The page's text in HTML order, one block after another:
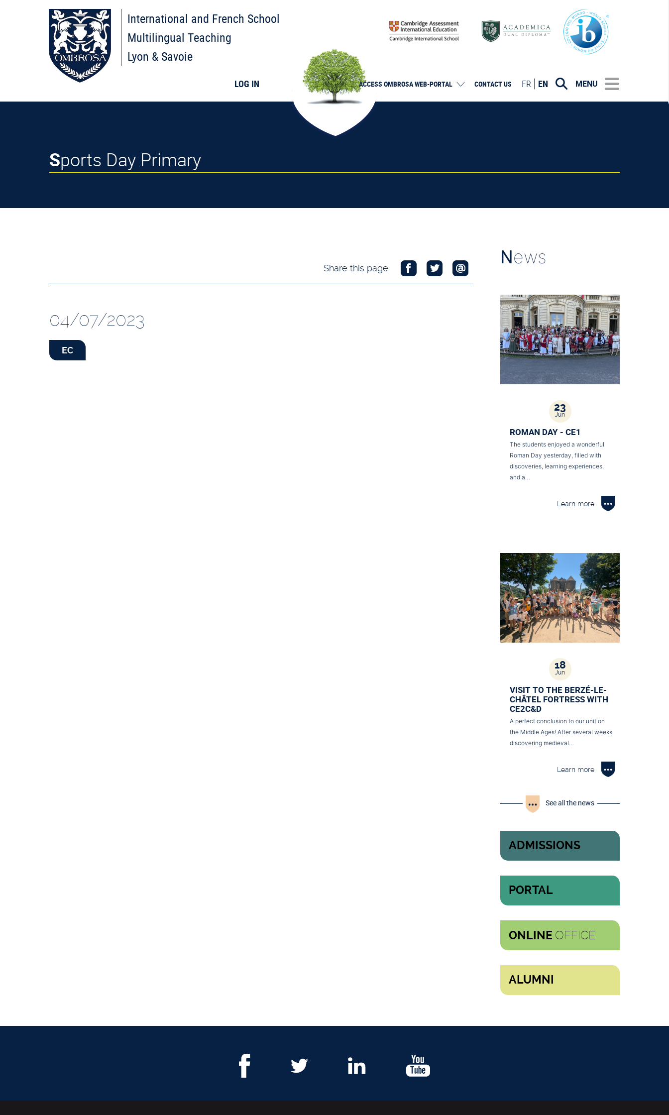
International and French School
Multilingual Teaching
Lyon & Savoie
LOG IN ACCESS OMBROSAWEB-PORTAL CONTACT US FR EN MENU
Sports Day Primary
Share this page
04/07/2023
EC
News
23
Jun
ROMAN DAY - CE1
The students enjoyed a wonderful
Roman Day yesterday, filled with
discoveries, learning experiences,
and a…
Learn more
18
Jun
VISIT TO THE BERZÉ-LE-
CHÂTEL FORTRESS WITH
CE2C&D
A perfect conclusion to our unit on
the Middle Ages! After several weeks
discovering medieval…
Learn more
See all the news
ADMISSIONS
PORTAL
ONLINE OFFICE
ALUMNI